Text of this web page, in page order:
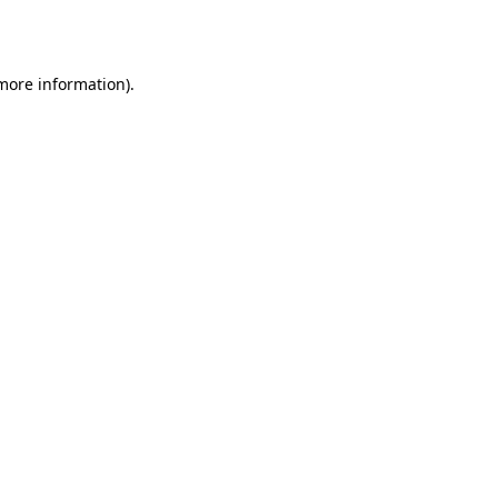
information).